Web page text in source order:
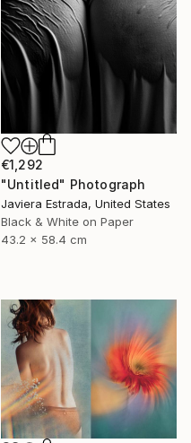
€1,292
"Untitled" Photograph
Javiera Estrada, United States
Black & White on Paper
43.2 x 58.4 cm